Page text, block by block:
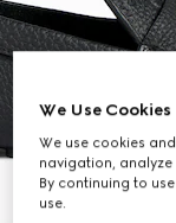
We Use Cookies
We use cookies
navigation,
By continuing to
use.